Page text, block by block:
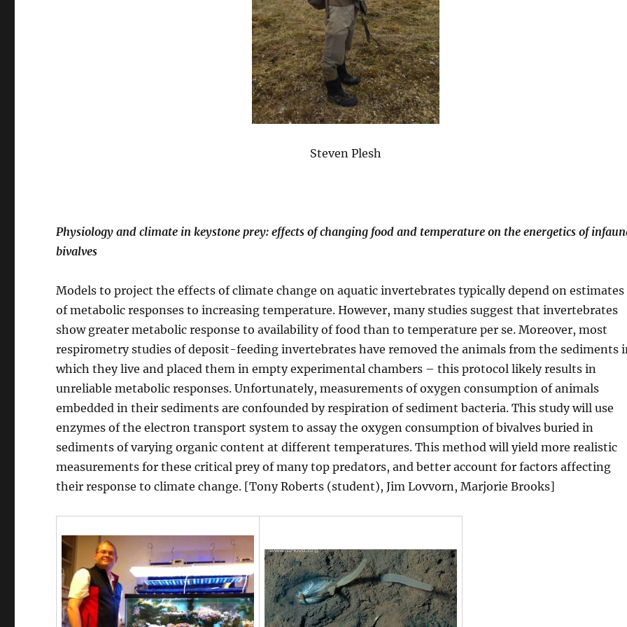
Steven Plesh
Physiology and climate in keystone prey: effects of changing food and temperature on the energetics of
bivalves
Models to project the effects of climate change on aquatic invertebrates typically depend on estimates
of metabolic responses to increasing temperature. However, many studies suggest that invertebrates
show greater metabolic response to availability of food than to temperature per se. Moreover, most
respirometry studies of deposit-feeding invertebrates have removed the animals from the sediments
which they live and placed them in empty experimental chambers – this protocol likely results in
unreliable metabolic responses. Unfortunately, measurements of oxygen consumption of animals
embedded in their sediments are confounded by respiration of sediment bacteria. This study will use
enzymes of the electron transport system to assay the oxygen consumption of bivalves buried in
sediments of varying organic content at different temperatures. This method will yield more realistic
measurements for these critical prey of many top predators, and better account for factors affecting
their response to climate change. [Tony Roberts (student), Jim Lovvorn, Marjorie Brooks]